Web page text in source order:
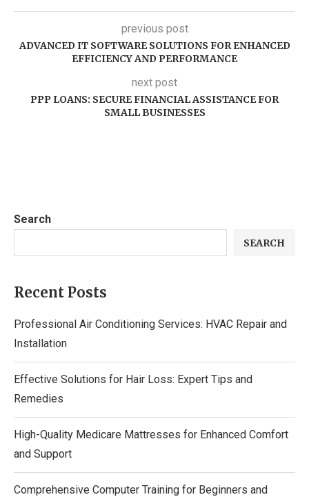
previous post
ADVANCED IT SOFTWARE SOLUTIONS FOR ENHANCED
EFFICIENCY AND PERFORMANCE
next post
PPP LOANS: SECURE FINANCIAL ASSISTANCE FOR
SMALL BUSINESSES
Search
SEARCH
Recent Posts
Professional Air Conditioning Services: HVAC Repair and
Installation
Effective Solutions for Hair Loss: Expert Tips and
Remedies
High-Quality Medicare Mattresses for Enhanced Comfort
and Support
Comprehensive Computer Training for Beginners and